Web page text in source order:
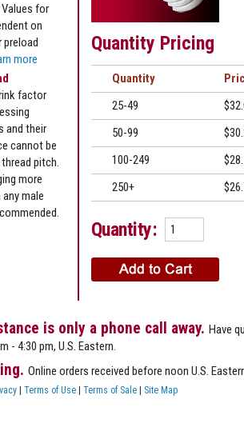
Quantity Pricing
Quantity
25-49
50-99
100-249
250+
Quantity:
Values for
on
more
factor
and their
cannot be
pitch.
more
male
is only a phone call away. Have
- 4:30 pm, U.S. Eastern.
Online orders received before noon U.S.
| Terms of Use | Terms of Sale | Site Map